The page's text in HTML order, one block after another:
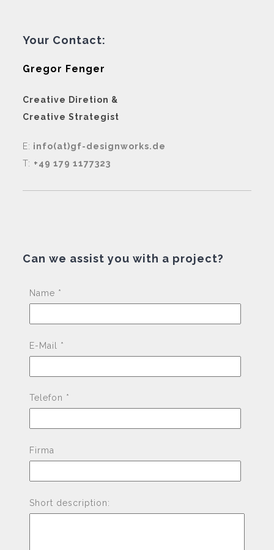
Your Contact:
Gregor Fenger
Creative Diretion &
Creative Strategist
E: info(at)gf-designworks.de
T: +49 179 1177323
Can we assist you with a project?
Name *
E-Mail *
Telefon *
Firma
Short description: